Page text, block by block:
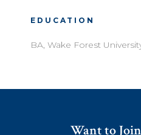
EDUCATION
BA, Wake Forest
Want to